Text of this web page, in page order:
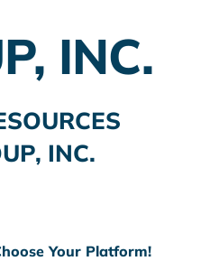
INC.
INC.
Your Platform!